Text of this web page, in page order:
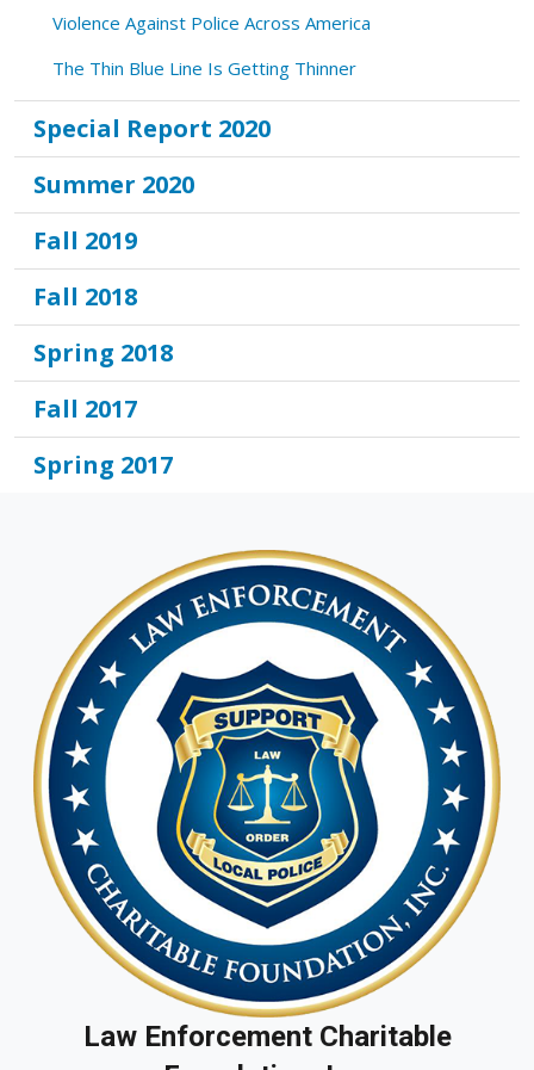
Violence Against Police Across America
The Thin Blue Line Is Getting Thinner
Special Report 2020
Summer 2020
Fall 2019
Fall 2018
Spring 2018
Fall 2017
Spring 2017
Law Enforcement Charitable